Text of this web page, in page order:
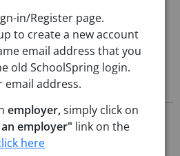
COUNTY SCHOOL DISTRICT #1
May 26, 2026 11:59 PM (Mountain
in/Register page.
to create a new account
email address that you
old SchoolSpring login.
email address.
employer,simply click on
employer" link on the
here